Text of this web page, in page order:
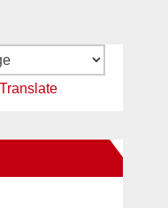
Translate